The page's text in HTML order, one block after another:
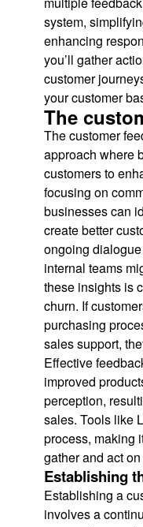
system,
enhancing
you’ll gather
customer
your customer
The
The customer
approach where
customers to
focusing on
businesses can
create better
ongoing
internal teams
these insights is
churn. If
purchasing
sales support,
Effective
improved
perception,
sales. Tools like
process, making
gather and act
Establishing
Establishing a
involves a